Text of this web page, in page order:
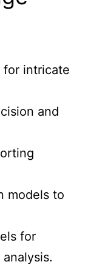
intricate
and
models to
for